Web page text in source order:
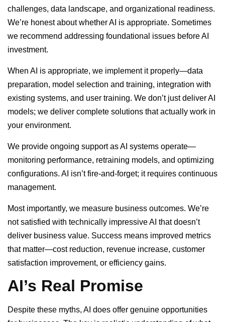
challenges, data landscape, and organizational readiness.
We’re honest about whether AI is appropriate. Sometimes
we recommend addressing foundational issues before AI
investment.
When AI is appropriate, we implement it properly—data
preparation, model selection and training, integration with
existing systems, and user training. We don’t just deliver AI
models; we deliver complete solutions that actually work in
your environment.
We provide ongoing support as AI systems operate—
monitoring performance, retraining models, and optimizing
configurations. AI isn’t fire-and-forget; it requires continuous
management.
Most importantly, we measure business outcomes. We’re
not satisfied with technically impressive AI that doesn’t
deliver business value. Success means improved metrics
that matter—cost reduction, revenue increase, customer
satisfaction improvement, or efficiency gains.
AI’s Real Promise
Despite these myths, AI does offer genuine opportunities